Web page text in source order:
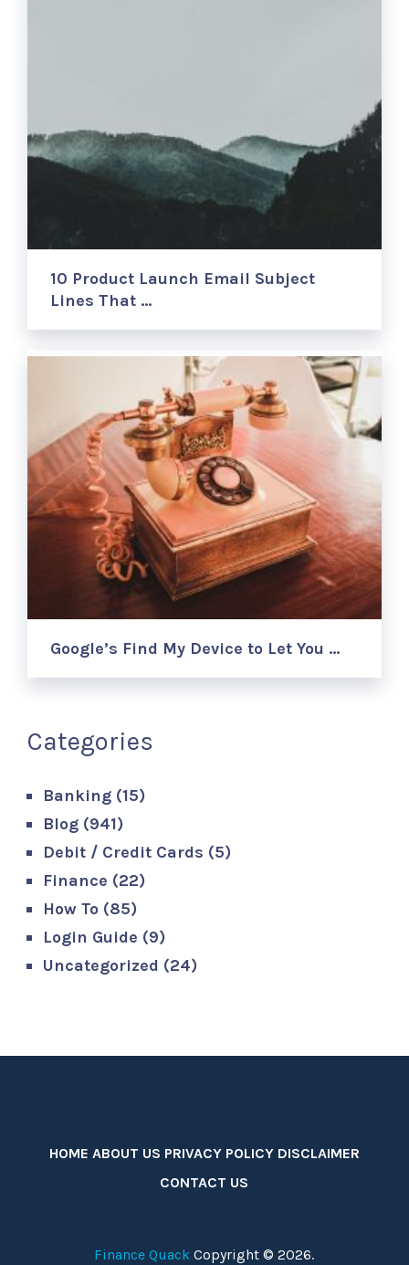
10 Product Launch Email Subject
Lines That …
Google’s Find My Device to Let You …
Categories
Banking (15)
Blog (941)
Debit / Credit Cards (5)
Finance (22)
How To (85)
Login Guide (9)
Uncategorized (24)
HOME ABOUT US PRIVACY POLICY DISCLAIMER
CONTACT US
Finance Quack Copyright © 2026.